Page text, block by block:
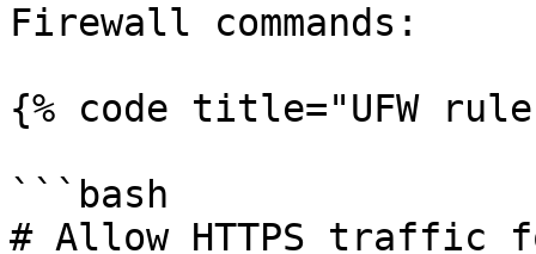
Firewall commands:
{% code title="UFW
```bash
# Allow HTTPS traffic